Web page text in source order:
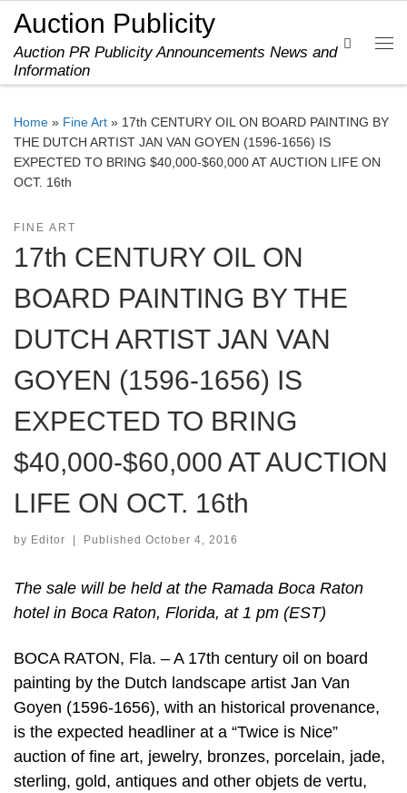
Skip to content
Auction Publicity
Auction PR Publicity Announcements News and
Information
Search
Home » Fine Art » 17th CENTURY OIL ON BOARD PAINTING BY
THE DUTCH ARTIST JAN VAN GOYEN (1596-1656) IS
EXPECTED TO BRING $40,000-$60,000 AT AUCTION LIFE ON
OCT. 16th
FINE ART
17th CENTURY OIL ON
BOARD PAINTING BY THE
DUTCH ARTIST JAN VAN
GOYEN (1596-1656) IS
EXPECTED TO BRING
$40,000-$60,000 AT AUCTION
LIFE ON OCT. 16th
by Editor Published October 4, 2016
The sale will be held at the Ramada Boca Raton
hotel in Boca Raton, Florida, at 1 pm (EST)
BOCA RATON, Fla. – A 17th century oil on board
painting by the Dutch landscape artist Jan Van
Goyen (1596-1656), with an historical provenance,
is the expected headliner at a “Twice is Nice”
auction of fine art, jewelry, bronzes, porcelain, jade,
sterling, gold, antiques and other objets de vertu,